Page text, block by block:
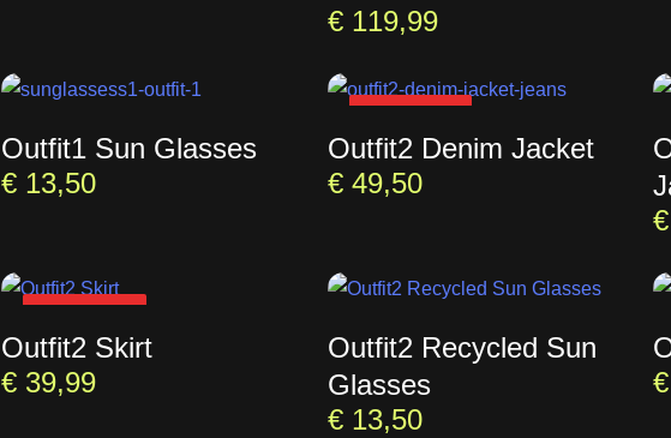
€119,99
Outfit1 Sun Glasses
€ 13,50
Outfit2 Denim Jacket
€49,50
€
Outfit2 Skirt
€ 39,99
Outfit2 Recycled Sun
Glasses
€13,50
€